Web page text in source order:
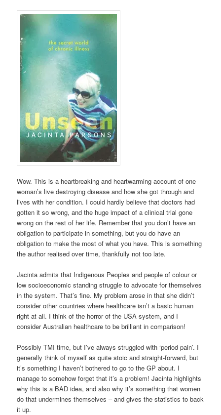
Wow. This is a heartbreaking and heartwarming account of one
woman’s live destroying disease and how she got through and
lives with her condition. I could hardly believe that doctors had
gotten it so wrong, and the huge impact of a clinical trial gone
wrong on the rest of her life. Remember that you don’t have an
obligation to participate in something, but you do have an
obligation to make the most of what you have. This is something
the author realised over time, thankfully not too late.
Jacinta admits that Indigenous Peoples and people of colour or
low socioeconomic standing struggle to advocate for themselves
in the system. That’s fine. My problem arose in that she didn’t
consider other countries where healthcare isn’t a basic human
right at all. I think of the horror of the USA system, and I
consider Australian healthcare to be brilliant in comparison!
Possibly TMI time, but I’ve always struggled with ‘period pain’. I
generally think of myself as quite stoic and straight-forward, but
it’s something I haven’t bothered to go to the GP about. I
manage to somehow forget that it’s a problem! Jacinta highlights
why this is a BAD idea, and also why it’s something that women
do that undermines themselves – and gives the statistics to back
it up.